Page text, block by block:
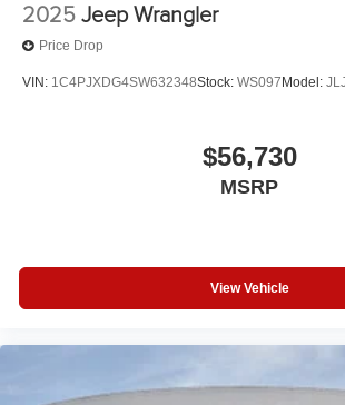
2025 Jeep Wrangler
Price Drop
VIN: 1C4PJXDG4SW632348Stock: WS097Model:
$56,730
MSRP
View Vehicle